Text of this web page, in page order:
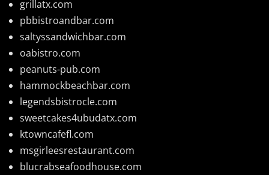
grillatx.com
pbbistroandbar.com
saltyssandwichbar.com
oabistro.com
peanuts-pub.com
hammockbeachbar.com
legendsbistrocle.com
sweetcakes4ubudatx.com
ktowncafefl.com
msgirleesrestaurant.com
blucrabseafoodhouse.com